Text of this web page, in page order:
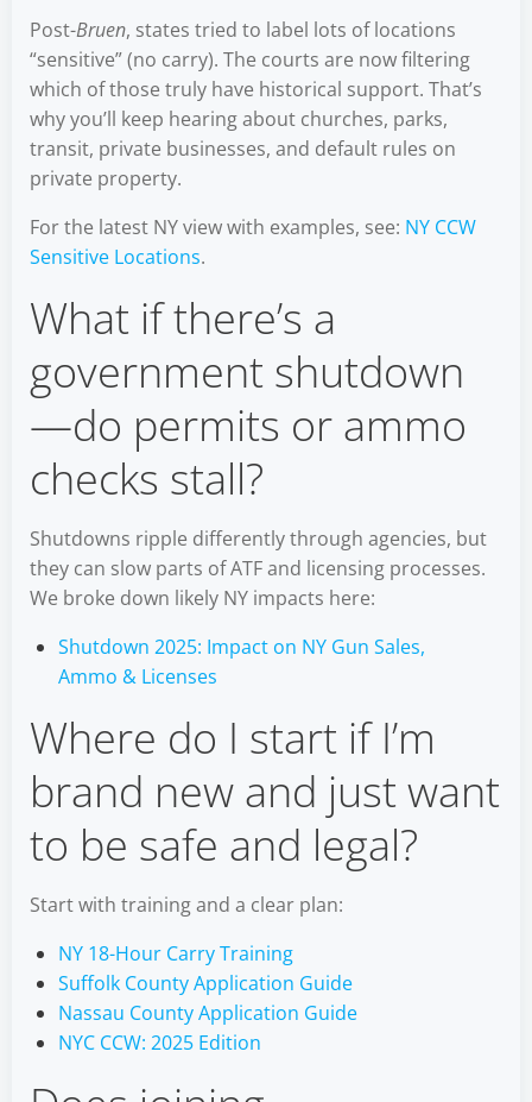
Post-Bruen, states tried to label lots of locations
“sensitive” (no carry). The courts are now filtering
which of those truly have historical support. That’s
why you’ll keep hearing about churches, parks,
transit, private businesses, and default rules on
private property.
For the latest NY view with examples, see: NY CCW
Sensitive Locations.
What if there’s a
government shutdown
—do permits or ammo
checks stall?
Shutdowns ripple differently through agencies, but
they can slow parts of ATF and licensing processes.
We broke down likely NY impacts here:
Shutdown 2025: Impact on NY Gun Sales,
Ammo & Licenses
Where do I start if I’m
brand new and just want
to be safe and legal?
Start with training and a clear plan:
NY 18-Hour Carry Training
Suffolk County Application Guide
Nassau County Application Guide
NYC CCW: 2025 Edition